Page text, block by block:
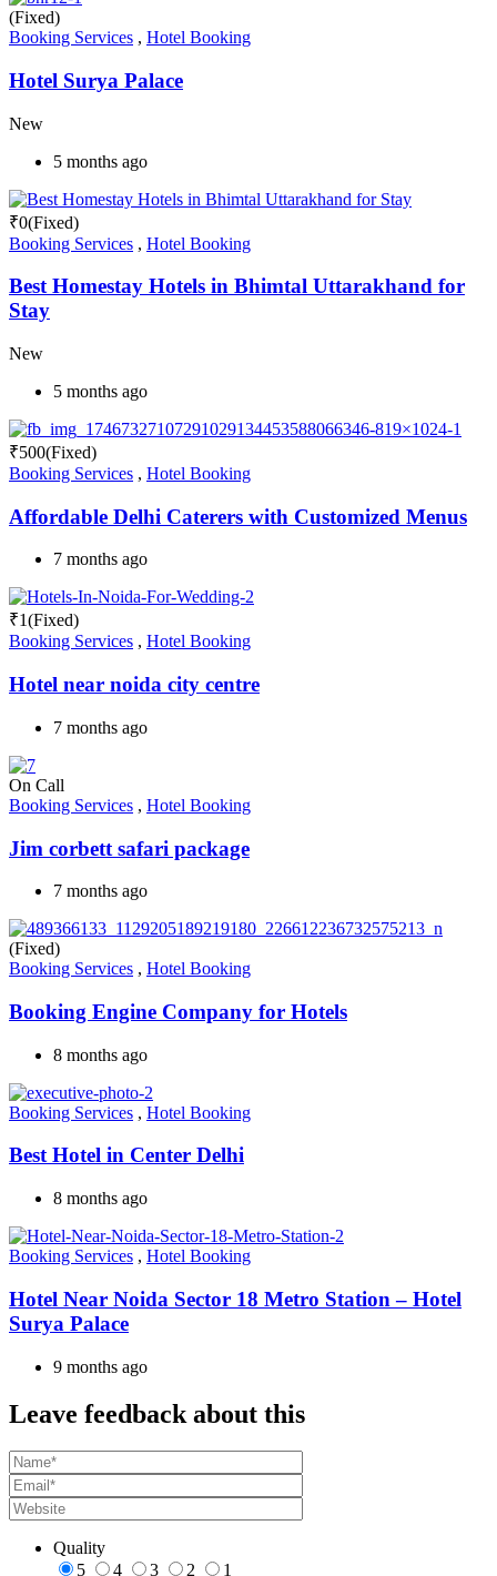
(Fixed)
Booking Services , Hotel Booking
Hotel Surya Palace
New
5 months ago
₹0(Fixed)
Booking Services , Hotel Booking
Best Homestay Hotels in Bhimtal Uttarakhand for
Stay
New
5 months ago
₹500(Fixed)
Booking Services , Hotel Booking
Affordable Delhi Caterers with Customized Menus
7 months ago
₹1(Fixed)
Booking Services , Hotel Booking
Hotel near noida city centre
7 months ago
On Call
Booking Services , Hotel Booking
Jim corbett safari package
7 months ago
(Fixed)
Booking Services , Hotel Booking
Booking Engine Company for Hotels
8 months ago
Booking Services , Hotel Booking
Best Hotel in Center Delhi
8 months ago
Booking Services , Hotel Booking
Hotel Near Noida Sector 18 Metro Station – Hotel
Surya Palace
9 months ago
Leave feedback about this
Quality
5
4 3 2
1